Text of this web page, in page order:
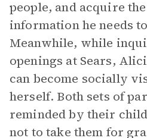
people, and acquire
information he needs
Meanwhile, while
openings at Sears,
can become socially
herself. Both sets of
reminded by their
not to take them for